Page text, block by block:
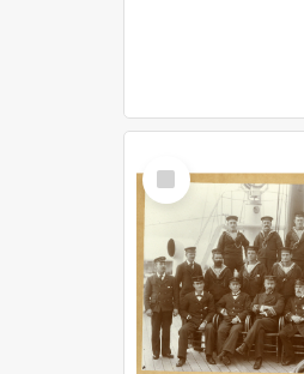
Select
Item